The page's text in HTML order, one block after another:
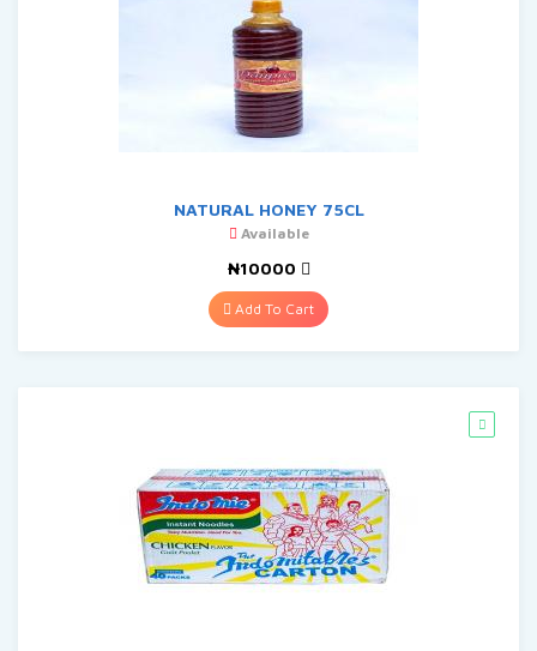
NATURAL HONEY 75CL
Available
₦10000
Add To Cart